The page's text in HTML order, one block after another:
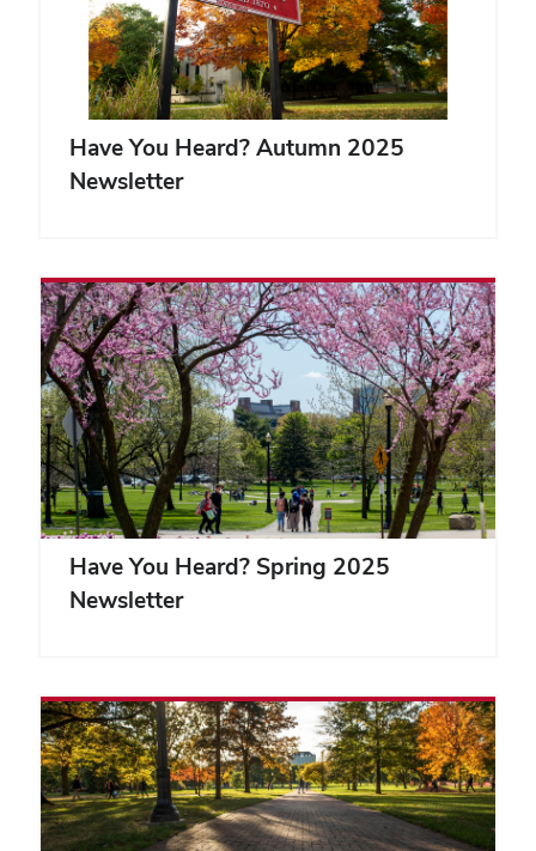
Have You Heard? Autumn 2025
Newsletter
Have You Heard? Spring 2025
Newsletter